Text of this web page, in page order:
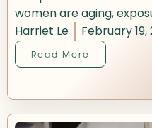
women are aging,
Harriet Le
February 19,
Read More